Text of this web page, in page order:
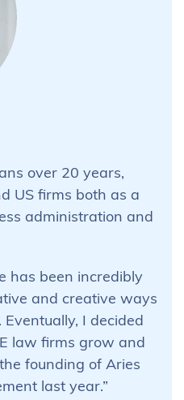
over 20 years,
US firms both as a
administration and
has been incredibly
and creative ways
I decided
law firms grow and
founding of Aries
last year.”